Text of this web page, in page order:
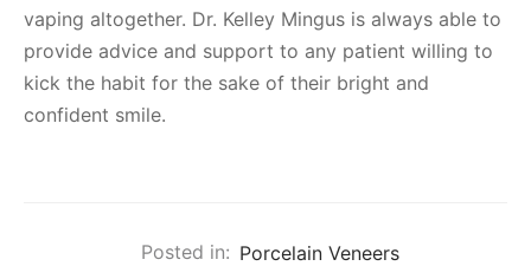
vaping altogether. Dr. Kelley Mingus is always able to
provide advice and support to any patient willing to
kick the habit for the sake of their bright and
confident smile.
Posted in: Porcelain Veneers